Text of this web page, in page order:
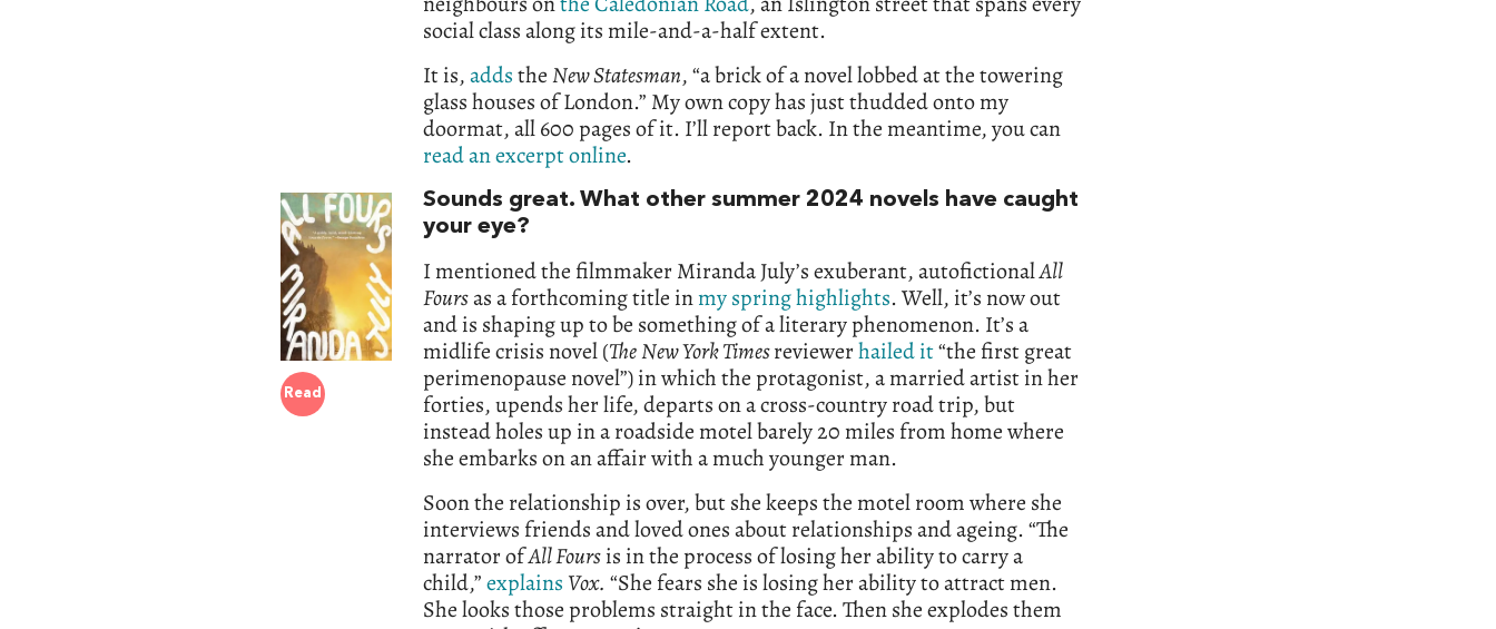
social class along its mile-and-a-half extent.
It is,addstheNew Statesman, “a brick of a novel lobbed at the towering
glass houses of London.” My own copy has just thudded onto my
doormat, all 600 pages of it. I’ll report back. In the meantime, you can
read an excerpt online.
Read
Sounds great. What other summer 2024 novels have caught
your eye?
I mentioned the filmmaker Miranda July’s exuberant, autofictionalAll
Foursas a forthcoming title inmy spring highlights. Well, it’s now out
and is shaping up to be something of a literary phenomenon. It’s a
midlife crisis novel (TheNew York Timesreviewerhailed it“the first great
perimenopause novel”) in which the protagonist, a married artist in her
forties, upends her life, departs on a cross-country road trip, but
instead holes up in a roadside motel barely 20 miles from home where
she embarks on an affair with a much younger man.
Soon the relationship is over, but she keeps the motel room where she
interviews friends and loved ones about relationships and ageing. “The
narrator ofAll Foursis in the process of losing her ability to carry a
child,”explains Vox. “She fears she is losing her ability to attract men.
She looks those problems straight in the face. Then she explodes them